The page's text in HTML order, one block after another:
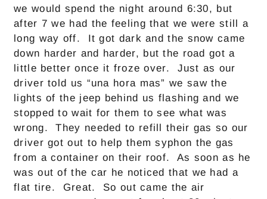
we would spend the night around 6:30, but
after 7 we had the feeling that we were still a
long way off. It got dark and the snow came
down harder and harder, but the road got a
little better once it froze over. Just as our
driver told us “una hora mas” we saw the
lights of the jeep behind us flashing and we
stopped to wait for them to see what was
wrong. They needed to refill their gas so our
driver got out to help them syphon the gas
from a container on their roof. As soon as he
was out of the car he noticed that we had a
flat tire. Great. So out came the air